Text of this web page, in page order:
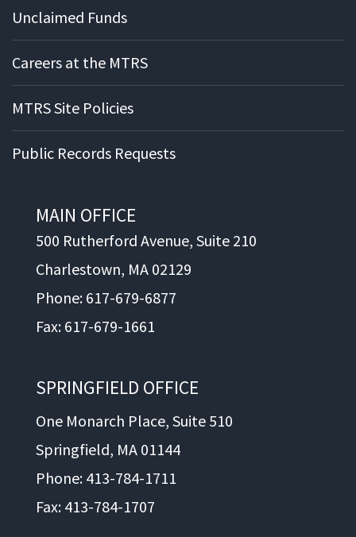
Unclaimed Funds
Careers at the MTRS
MTRS Site Policies
Public Records Requests
MAIN OFFICE
500 Rutherford Avenue, Suite 210
Charlestown, MA 02129
Phone: 617-679-6877
Fax: 617-679-1661
SPRINGFIELD OFFICE
One Monarch Place, Suite 510
Springfield, MA 01144
Phone: 413-784-1711
Fax: 413-784-1707